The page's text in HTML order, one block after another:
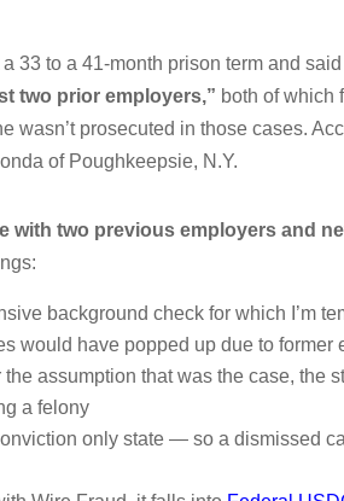
33 to a 41-month prison term and
two prior employers,” both of which
wasn’t prosecuted in those cases.
of Poughkeepsie, N.Y.
with two previous employers and
background check for which I’m
would have popped up due to former
assumption that was the case, the
a felony
only state — so a dismissed